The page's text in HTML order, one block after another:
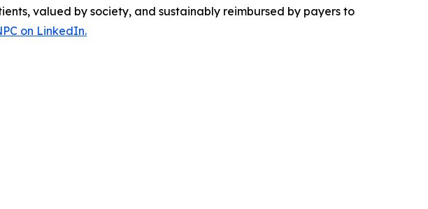
valued by society, and sustainably reimbursed by payers to
on LinkedIn.